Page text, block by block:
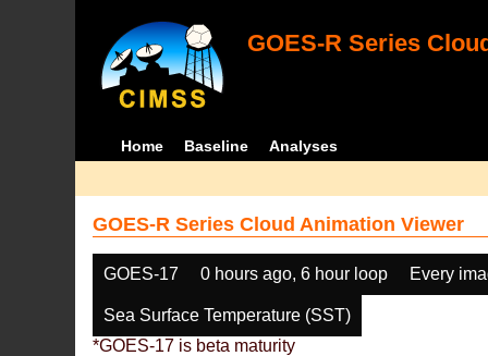
GOES-R Series
Home Baseline Analyses
GOES-R Series Cloud Animation Viewer
GOES-17 0 hours ago, 6 hour loop Every
Sea Surface Temperature (SST)
*GOES-17 is beta maturity